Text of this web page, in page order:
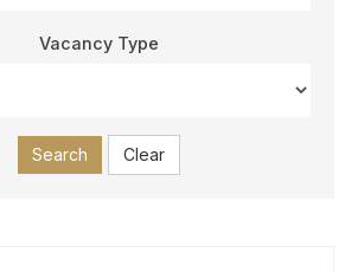
Vacancy Type
Search Clear